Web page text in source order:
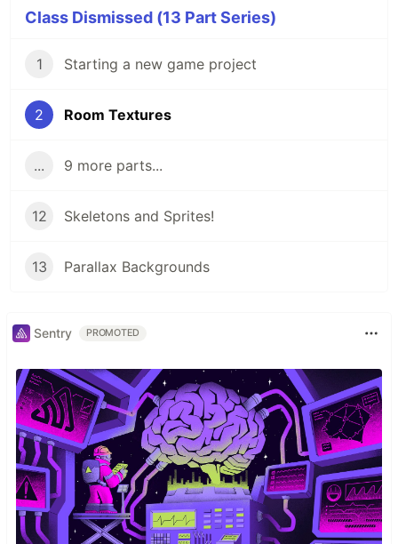
Class Dismissed (13 Part Series)
1 Starting a new game project
2 Room Textures
... 9 more parts...
12 Skeletons and Sprites!
13 Parallax Backgrounds
Sentry PROMOTED